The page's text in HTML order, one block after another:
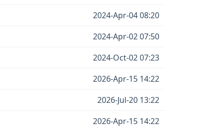
2024-Apr-04 08:20
2024-Apr-02 07:50
2024-Oct-02 07:23
2026-Apr-15 14:22
2026-Jul-20 13:22
2026-Apr-15 14:22